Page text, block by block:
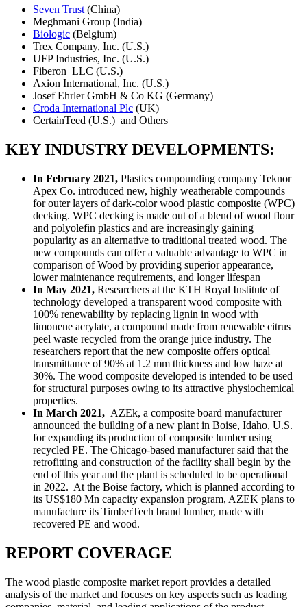
Seven Trust (China)
Meghmani Group (India)
Biologic (Belgium)
Trex Company, Inc. (U.S.)
UFP Industries, Inc. (U.S.)
Fiberon LLC (U.S.)
Axion International, Inc. (U.S.)
Josef Ehrler GmbH & Co KG (Germany)
Croda International Plc (UK)
CertainTeed (U.S.) and Others
KEY INDUSTRY DEVELOPMENTS:
In February 2021, Plastics compounding company Teknor
Apex Co. introduced new, highly weatherable compounds
for outer layers of dark-color wood plastic composite (WPC)
decking. WPC decking is made out of a blend of wood flour
and polyolefin plastics and are increasingly gaining
popularity as an alternative to traditional treated wood. The
new compounds can offer a valuable advantage to WPC in
comparison of Wood by providing superior appearance,
lower maintenance requirements, and longer lifespan
In May 2021, Researchers at the KTH Royal Institute of
technology developed a transparent wood composite with
100% renewability by replacing lignin in wood with
limonene acrylate, a compound made from renewable citrus
peel waste recycled from the orange juice industry. The
researchers report that the new composite offers optical
transmittance of 90% at 1.2 mm thickness and low haze at
30%. The wood composite developed is intended to be used
for structural purposes owing to its attractive physiochemical
properties.
In March 2021, AZEk, a composite board manufacturer
announced the building of a new plant in Boise, Idaho, U.S.
for expanding its production of composite lumber using
recycled PE. The Chicago-based manufacturer said that the
retrofitting and construction of the facility shall begin by the
end of this year and the plant is scheduled to be operational
in 2022. At the Boise factory, which is planned according to
its US$180 Mn capacity expansion program, AZEK plans to
manufacture its TimberTech brand lumber, made with
recovered PE and wood.
REPORT COVERAGE
The wood plastic composite market report provides a detailed
analysis of the market and focuses on key aspects such as leading